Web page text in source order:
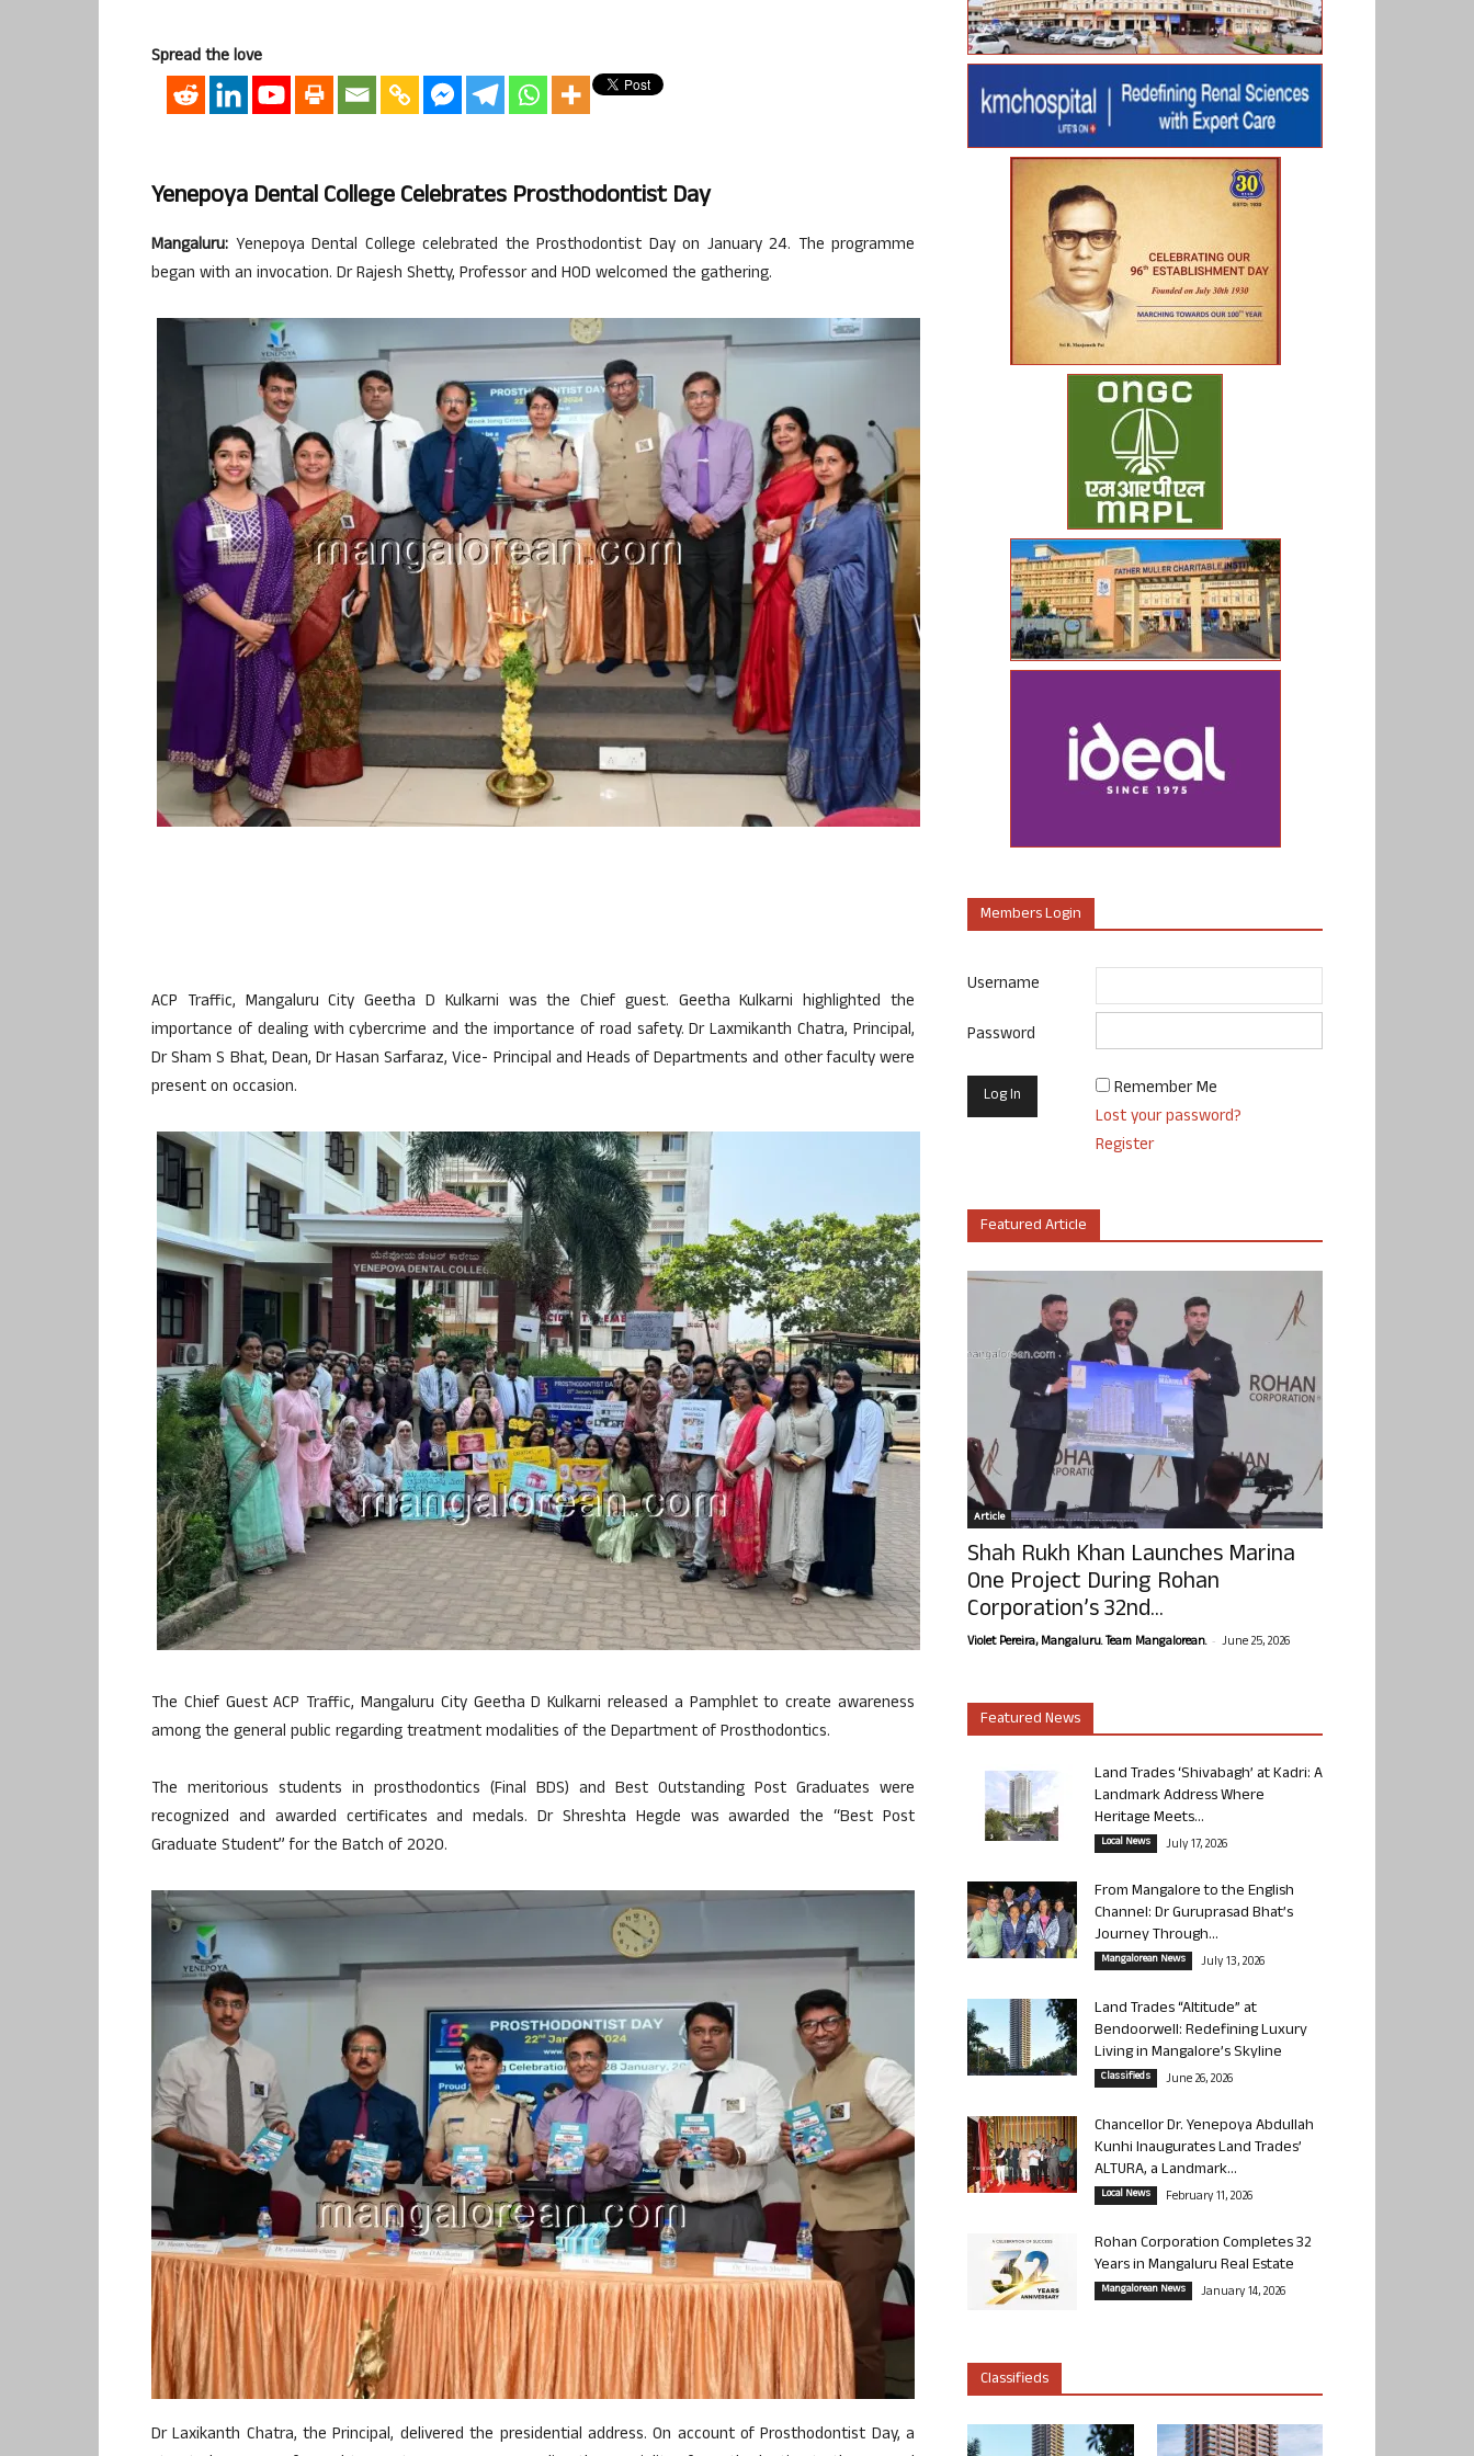
Spread the love
Yenepoya Dental College Celebrates Prosthodontist Day
Mangaluru: Yenepoya Dental College celebrated the Prosthodontist Day on January 24. The programme
began with an invocation. Dr Rajesh Shetty, Professor and HOD welcomed the gathering.
ACP Traffic, Mangaluru City Geetha D Kulkarni was the Chief guest. Geetha Kulkarni highlighted the
importance of dealing with cybercrime and the importance of road safety. Dr Laxmikanth Chatra, Principal,
Dr Sham S Bhat, Dean, Dr Hasan Sarfaraz, Vice- Principal and Heads of Departments and other faculty were
present on occasion.
The Chief Guest ACP Traffic, Mangaluru City Geetha D Kulkarni released a Pamphlet to create awareness
among the general public regarding treatment modalities of the Department of Prosthodontics.
The meritorious students in prosthodontics (Final BDS) and Best Outstanding Post Graduates were
recognized and awarded certificates and medals. Dr Shreshta Hegde was awarded the “Best Post
Graduate Student” for the Batch of 2020.
Dr Laxikanth Chatra, the Principal, delivered the presidential address. On account of Prosthodontist Day, a
Members Login
Username
Password
Remember Me
Lost your password?
Register
Featured Article
Article
Shah Rukh Khan Launches Marina
One Project During Rohan
Corporation’s 32nd...
Violet Pereira, Mangaluru. Team Mangalorean. - June 25, 2026
Featured News
Land Trades ‘Shivabagh’ at Kadri: A
Landmark Address Where
Heritage Meets...
Local News July 17, 2026
From Mangalore to the English
Channel: Dr Guruprasad Bhat’s
Journey Through...
Mangalorean News July 13, 2026
Land Trades “Altitude” at
Bendoorwell: Redefining Luxury
Living in Mangalore’s Skyline
Classifieds June 26, 2026
Chancellor Dr. Yenepoya Abdullah
Kunhi Inaugurates Land Trades’
ALTURA, a Landmark...
Local News February 11, 2026
Rohan Corporation Completes 32
Years in Mangaluru Real Estate
Mangalorean News January 14, 2026
Classifieds